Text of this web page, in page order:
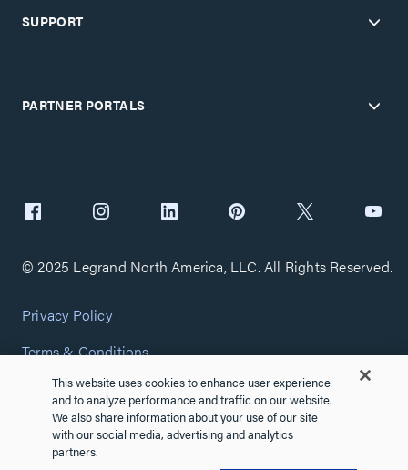
SUPPORT
PARTNER PORTALS
© 2025 Legrand North America, LLC. All Rights Reserved.
Privacy Policy
Terms & Conditions
Copyright Policy
Customize Cookie Settings
Cybersecurity
This website uses cookies to enhance user experience
and to analyze performance and traffic on our website.
We also share information about your use of our site
with our social media, advertising and analytics
partners.